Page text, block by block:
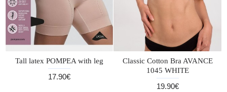
Tall latex POMPEA with leg
17.90€
Classic Cotton Bra AVANCE
1045 WHITE
19.90€